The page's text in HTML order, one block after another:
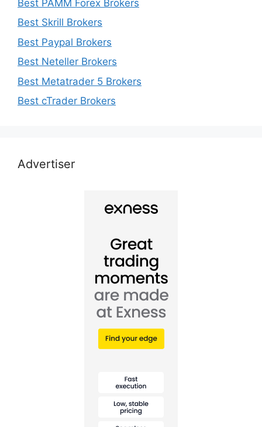
Best PAMM Forex Brokers
Best Skrill Brokers
Best Paypal Brokers
Best Neteller Brokers
Best Metatrader 5 Brokers
Best cTrader Brokers
Advertiser